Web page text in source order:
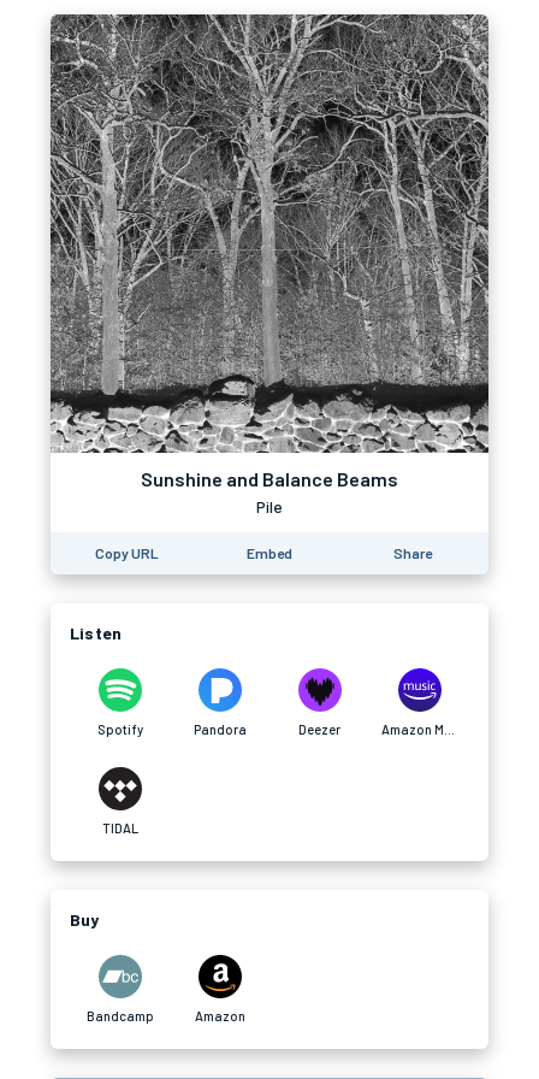
Sunshine and Balance Beams
Pile
Copy URL Embed Share
Listen
Spotify Pandora Deezer
TIDAL
Buy
Bandcamp Amazon